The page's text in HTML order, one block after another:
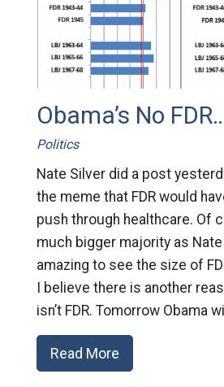
Obama’s No
Politics
Nate Silver did a post
the meme that FDR would
push through healthcare. Of
much bigger majority as
amazing to see the size of
I believe there is another
isn’t FDR. Tomorrow Obama
Read More